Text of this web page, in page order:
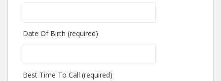
Date Of Birth (required)
Best Time To Call (required)